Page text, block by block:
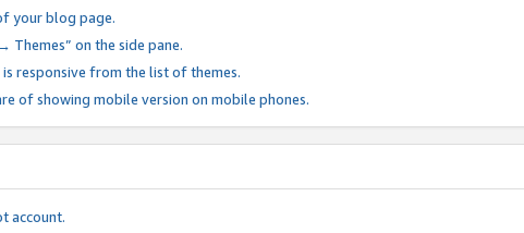
your blog page.
Themes” on the side pane.
is responsive from the list of themes.
of showing mobile version on mobile phones.
account.